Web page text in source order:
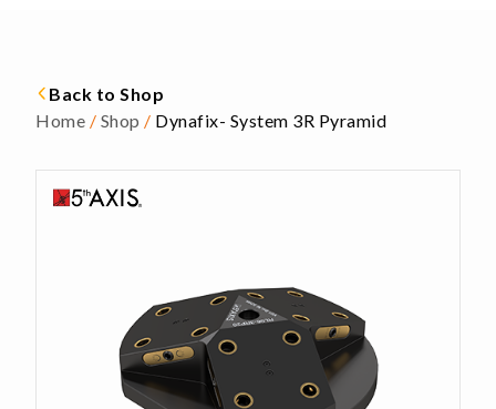
Back to Shop
Home / Shop / Dynafix- System 3R Pyramid